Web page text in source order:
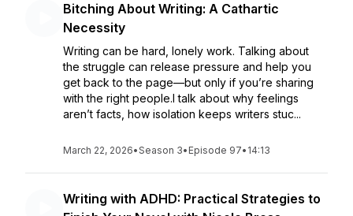
Bitching About Writing: A Cathartic
Necessity
Writing can be hard, lonely work. Talking about
the struggle can release pressure and help you
get back to the page—but only if you’re sharing
with the right people.I talk about why feelings
aren’t facts, how isolation keeps writers stuc...
March 22, 2026•Season 3• Episode 97• 14:13
Writing with ADHD: Practical Strategies to